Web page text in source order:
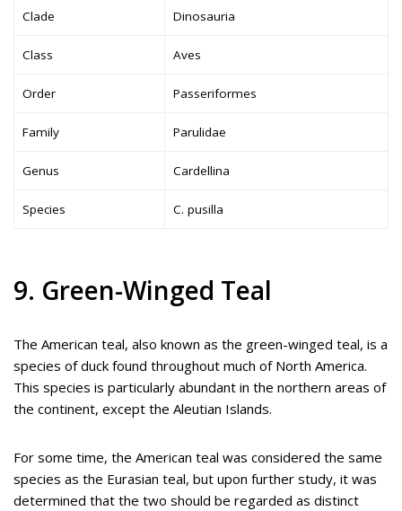
Clade Dinosauria
Class Aves
Order Passeriformes
Family Parulidae
Genus Cardellina
Species C. pusilla
9. Green-Winged Teal
The American teal, also known as the green-winged teal, is a
species of duck found throughout much of North America.
This species is particularly abundant in the northern areas of
the continent, except the Aleutian Islands.
For some time, the American teal was considered the same
species as the Eurasian teal, but upon further study, it was
determined that the two should be regarded as distinct